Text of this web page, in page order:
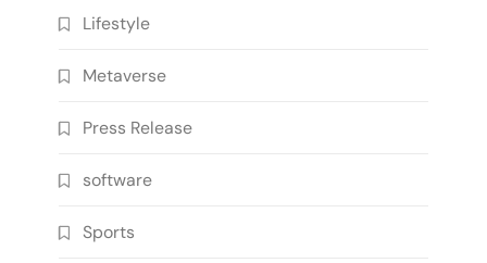
Lifestyle
Metaverse
Press Release
software
Sports